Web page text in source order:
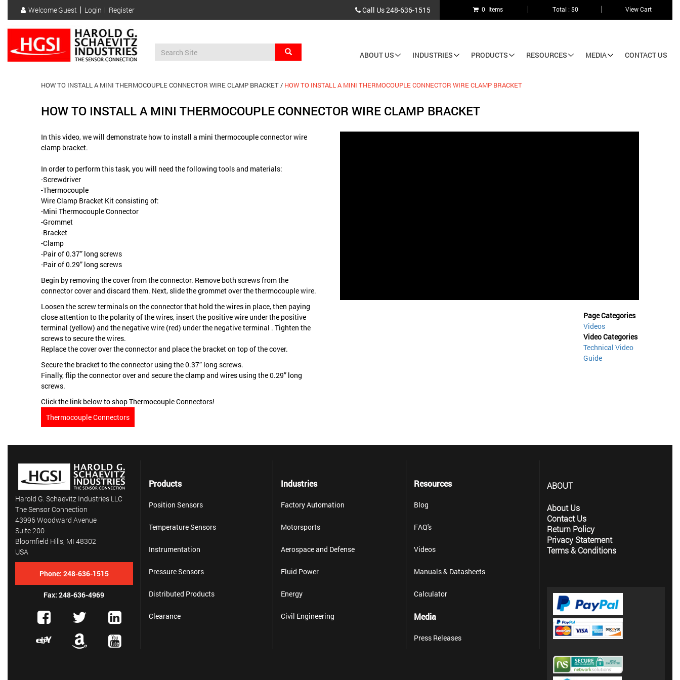
main
content
WelcomeGuest
User
account
menu
Login Register Call Us248-636-1515 0 Items Total : $0 View Cart
Search
navigation
ABOUT US INDUSTRIES PRODUCTS RESOURCES MEDIA CONTACT US
HOW TO INSTALL A MINI THERMOCOUPLE CONNECTOR WIRE CLAMP BRACKET HOW TO INSTALL A MINI THERMOCOUPLE CONNECTOR WIRE CLAMP BRACKET
HOW TO INSTALL A MINI THERMOCOUPLE CONNECTOR WIRE CLAMP BRACKET
In this video, we will demonstrate how to install a mini thermocouple connector wire
clamp bracket.
In order to perform this task, you will need the following tools and materials:
-Screwdriver
-Thermocouple
Wire Clamp Bracket Kit consisting of:
-Mini Thermocouple Connector
-Grommet
-Bracket
-Clamp
-Pair of 0.37” long screws
-Pair of 0.29” long screws
Begin by removing the cover from the connector. Remove both screws from the
connector cover and discard them. Next, slide the grommet over the thermocouple wire.
Loosen the screw terminals on the connector that hold the wires in place, then paying
close attention to the polarity of the wires, insert the positive wire under the positive
terminal (yellow) and the negative wire (red) under the negative terminal . Tighten the
screws to secure the wires.
Replace the cover over the connector and place the bracket on top of the cover.
Secure the bracket to the connector using the 0.37” long screws.
Finally, flip the connector over and secure the clamp and wires using the 0.29” long
screws.
Click the link below to shop Thermocouple Connectors!
Thermocouple Connectors
Page Categories
Videos
Video Categories
Technical Video
Guide
Harold G. Schaevitz Industries LLC
The Sensor Connection
43996 Woodward Avenue
Suite 200
Bloomfield Hills, MI 48302
USA
Phone: 248-636-1515
Fax: 248-636-4969
Products
Position Sensors
Temperature Sensors
Instrumentation
Pressure Sensors
Distributed Products
Clearance
Industries
Factory Automation
Motorsports
Aerospace and Defense
Fluid Power
Energy
Civil Engineering
Resources
Blog
FAQ's
Videos
Manuals & Datasheets
Calculator
Media
Press Releases
ABOUT
About Us
Contact Us
Return Policy
Privacy Statement
Terms & Conditions